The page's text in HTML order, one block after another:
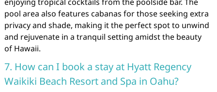
pool area also features cabanas for those seeking extra
privacy and shade, making it the perfect spot to unwind
and rejuvenate in a tranquil setting amidst the beauty
of Hawaii.
7. How can I book a stay at Hyatt Regency
Waikiki Beach Resort and Spa in Oahu?